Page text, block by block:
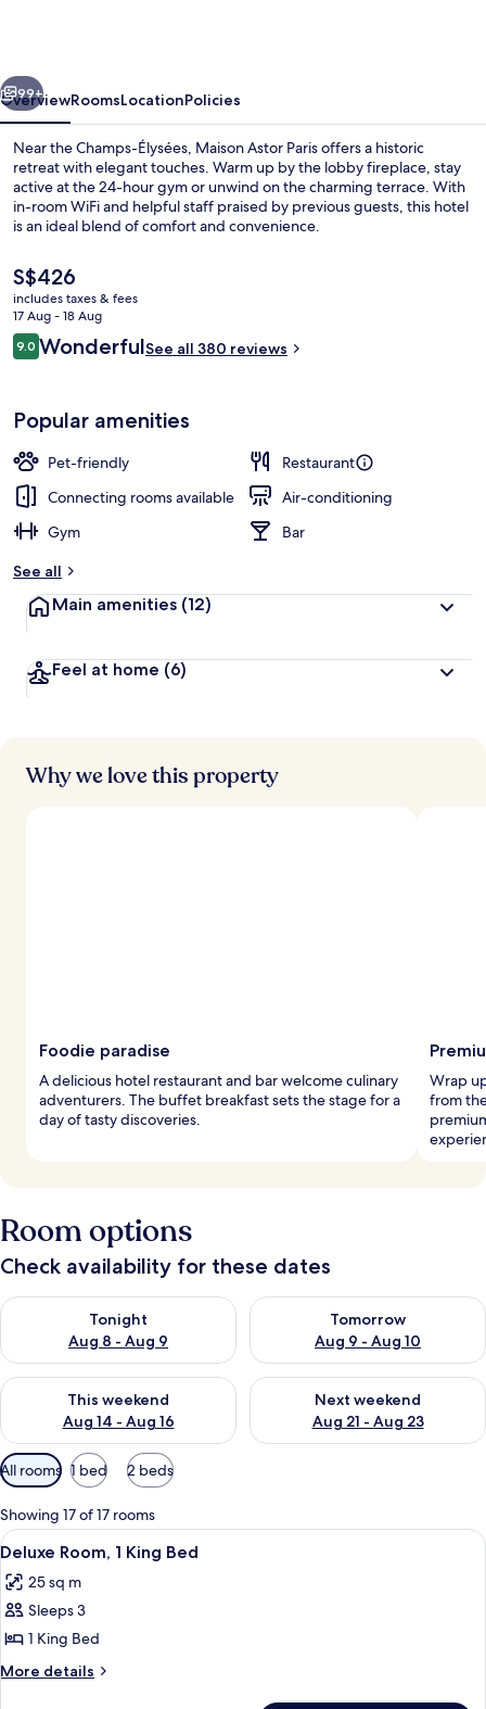
by
Hilton
Next
99+
OverviewRoomsLocationPolicies
Near the Champs-Élysées, Maison Astor Paris offers a historic
retreat with elegant touches. Warm up by the lobby fireplace, stay
active at the 24-hour gym or unwind on the charming terrace. With
in-room WiFi and helpful staff praised by previous guests, this hotel
is an ideal blend of comfort and convenience.
The
current
price
is
S$426
S$426
includes taxes & fees
17 Aug - 18 Aug
Reviews
9.09.0 out of 10
WonderfulSee all 380 reviews
Popular amenities
Pet-friendly
Restaurant
Connecting rooms available
Air-conditioning
Gym
Bar
See all
Main amenities (12)
Feel at home (6)
Why we love this property
Foodie paradise
A delicious hotel restaurant and bar welcome culinary
adventurers. The buffet breakfast sets the stage for a
day of tasty discoveries.
Wrap
from
Room options
Check availability for these dates
Tonight
Aug 8 - Aug 9
Check availability for tonight Aug 8 - Aug 9
Tomorrow
Aug 9 - Aug 10
Check availability for
This weekend
Aug 14 - Aug 16
Check availability for this weekend Aug 14 - Aug 16
Next weekend
Aug 21 - Aug 23
Check availability for next
Available
filters
for
rooms
All rooms 1 bed 2 beds
Showing 17 of 17 rooms
View
all
photos
for
Deluxe
Room,
A hotel room with a large bed, a
6
Deluxe Room, 1 King Bed
25 sq m
Sleeps 3
1 King Bed
More details
More